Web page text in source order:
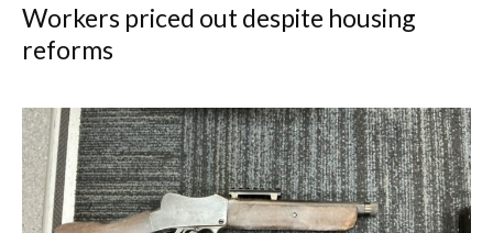
Workers priced out despite housing
reforms